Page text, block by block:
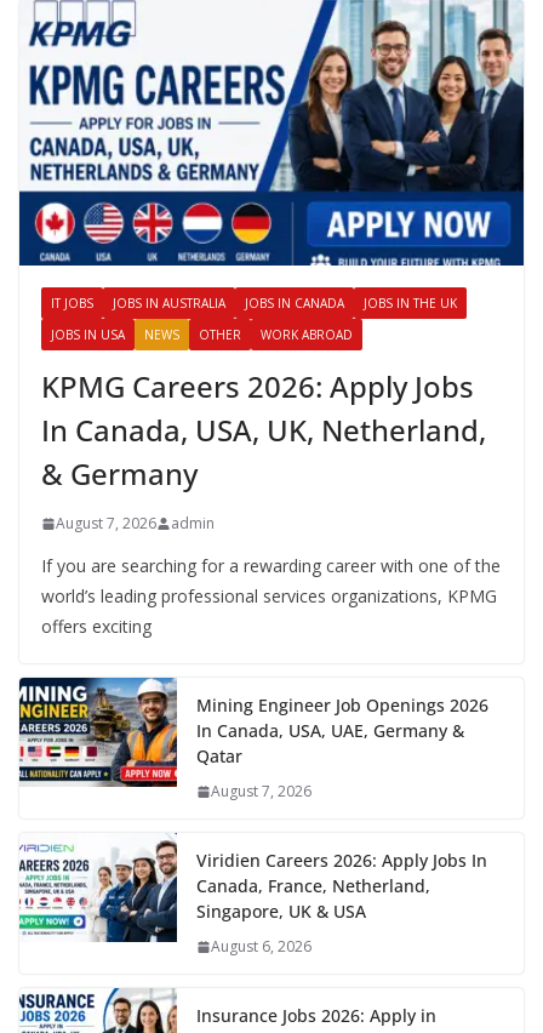
IT JOBS JOBS IN AUSTRALIA JOBS IN CANADA
JOBS IN THE UK
JOBS IN USA
NEWS OTHER WORK ABROAD
KPMG Careers 2026: Apply Jobs
In Canada, USA, UK, Netherland,
& Germany
August 7, 2026 admin
If you are searching for a rewarding career with one of the
world’s leading professional services organizations, KPMG
offers exciting
Mining Engineer Job Openings 2026
In Canada, USA, UAE, Germany &
Qatar
August 7, 2026
Viridien Careers 2026: Apply Jobs In
Canada, France, Netherland,
Singapore, UK & USA
August 6, 2026
Insurance Jobs 2026: Apply in